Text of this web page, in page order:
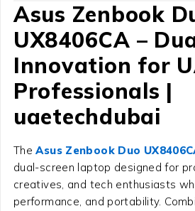
Asus Zenbook
UX8406CA –
Innovation for
Professionals |
uaetechdubai
TheAsus Zenbook Duo
dual-screen laptop designed for
creatives, and tech enthusiasts
performance, and portability.